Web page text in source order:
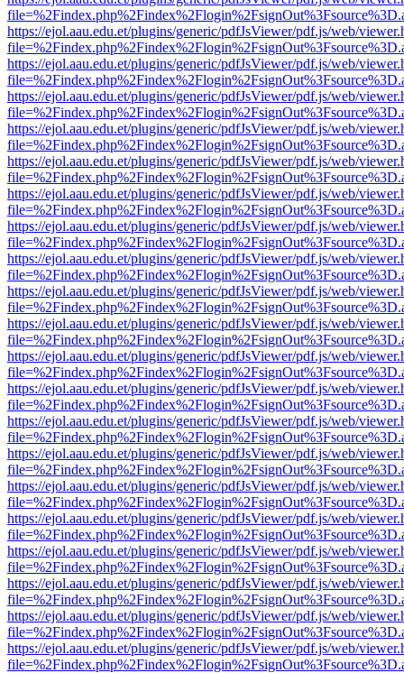
https://ejol.aau.edu.et/plugins/generic/pdfJsViewer/pdf.js/web/
https://ejol.aau.edu.et/plugins/generic/pdfJsViewer/pdf.js/web/
https://ejol.aau.edu.et/plugins/generic/pdfJsViewer/pdf.js/web/
https://ejol.aau.edu.et/plugins/generic/pdfJsViewer/pdf.js/web/
https://ejol.aau.edu.et/plugins/generic/pdfJsViewer/pdf.js/web/
https://ejol.aau.edu.et/plugins/generic/pdfJsViewer/pdf.js/web/
https://ejol.aau.edu.et/plugins/generic/pdfJsViewer/pdf.js/web/
https://ejol.aau.edu.et/plugins/generic/pdfJsViewer/pdf.js/web/
https://ejol.aau.edu.et/plugins/generic/pdfJsViewer/pdf.js/web/
https://ejol.aau.edu.et/plugins/generic/pdfJsViewer/pdf.js/web/
https://ejol.aau.edu.et/plugins/generic/pdfJsViewer/pdf.js/web/
https://ejol.aau.edu.et/plugins/generic/pdfJsViewer/pdf.js/web/
https://ejol.aau.edu.et/plugins/generic/pdfJsViewer/pdf.js/web/
https://ejol.aau.edu.et/plugins/generic/pdfJsViewer/pdf.js/web/
https://ejol.aau.edu.et/plugins/generic/pdfJsViewer/pdf.js/web/
https://ejol.aau.edu.et/plugins/generic/pdfJsViewer/pdf.js/web/
https://ejol.aau.edu.et/plugins/generic/pdfJsViewer/pdf.js/web/
https://ejol.aau.edu.et/plugins/generic/pdfJsViewer/pdf.js/web/
https://ejol.aau.edu.et/plugins/generic/pdfJsViewer/pdf.js/web/
https://ejol.aau.edu.et/plugins/generic/pdfJsViewer/pdf.js/web/